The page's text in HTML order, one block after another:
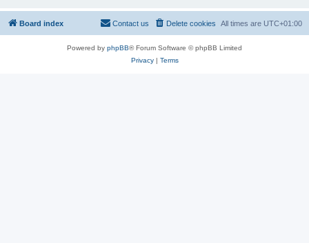
Board index All times are UTC+01:00
Delete cookies
Contact us
Powered by phpBB® Forum Software © phpBB Limited
Privacy| Terms